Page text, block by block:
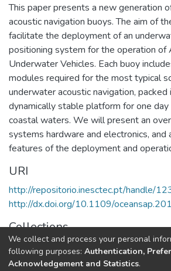
This paper presents a new generation
acoustic navigation buoys. The aim of
facilitate the deployment of an
positioning system for the operation of
Underwater Vehicles. Each buoy
modules required for the most typical
underwater acoustic navigation, packed
dynamically stable platform for one
coastal waters. We will present an
systems hardware and electronics, and
features of the deployment and
URI
http://repositorio.inesctec.pt/handle/
http://dx.doi.org/10.1109/
Collections
CRAS - Indexed Articles in Conferences
We collect and process your personal
following purposes: Authentication,
Acknowledgement and Statistics.